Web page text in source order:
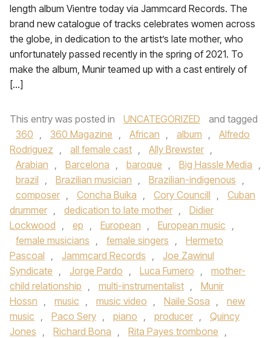
length album Vientre today via Jammcard Records. The
brand new catalogue of tracks celebrates women across
the globe, in dedication to the artist’s late mother, who
unfortunately passed recently in the spring of 2021. To
make the album, Munir teamed up with a cast entirely of
[…]
This entry was posted in UNCATEGORIZED
and tagged
360 , 360 Magazine , African , album ,
Alfredo
Rodriguez , all female cast , Ally Brewster ,
Arabian , Barcelona , baroque , Big Hassle Media ,
brazil , Brazilian musician , Brazilian-indigenous ,
composer , Concha Buika , Cory Councill ,
Cuban
drummer , dedication to late mother ,
Didier
Lockwood , ep , European , European music ,
female musicians , female singers ,
Hermeto
Pascoal , Jammcard Records ,
Joe Zawinul
Syndicate , Jorge Pardo , Luca Fumero ,
mother-
child relationship , multi-instrumentalist ,
Munir
Hossn , music , music video , Naile Sosa ,
new
music , Paco Sery , piano , producer ,
Quincy
Jones , Richard Bona , Rita Payes trombone ,